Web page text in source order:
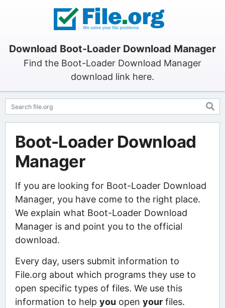
Download Boot-Loader Download Manager
Find the Boot-Loader Download Manager
download link here.
Boot-Loader Download
Manager
If you are looking for Boot-Loader Download
Manager, you have come to the right place.
We explain what Boot-Loader Download
Manager is and point you to the official
download.
Every day, users submit information to
File.org about which programs they use to
open specific types of files. We use this
information to help you open yourfiles.